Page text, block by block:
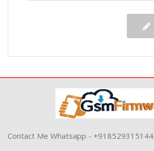
Contact Me Whatsapp - +918529315144